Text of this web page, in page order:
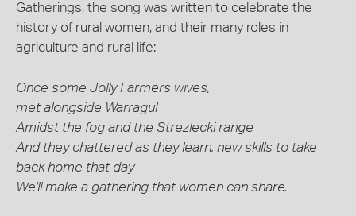
Gatherings, the song was written to celebrate the
history of rural women, and their many roles in
agriculture and rural life:
Once some Jolly Farmers wives,
met alongside Warragul
Amidst the fog and the Strezlecki range
And they chattered as they learn, new skills to take
back home that day
We'll make a gathering that women can share.